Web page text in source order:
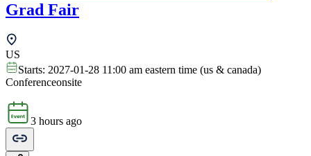
Grad Fair
US
Starts: 2027-01-28 11:00 am eastern time (us & canada)
Conferenceonsite
3 hours ago